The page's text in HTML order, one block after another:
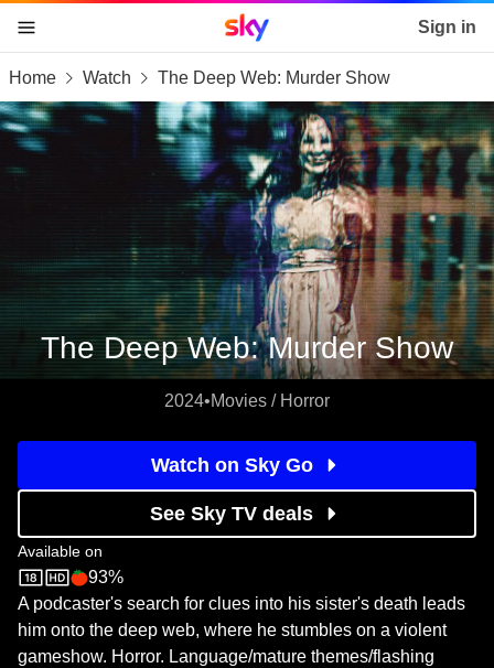
skip to content
skip to footer
skip to the web assistant
Sky home page Sign in
Home Watch The Deep Web: Murder Show
The Deep Web: Murder Show
2024•Movies / Horror
Watch on Sky Go
See Sky TV deals
Available on
Sky StoreRotten Tomatoes logo
93%
A podcaster's search for clues into his sister's death leads
him onto the deep web, where he stumbles on a violent
gameshow. Horror. Language/mature themes/flashing